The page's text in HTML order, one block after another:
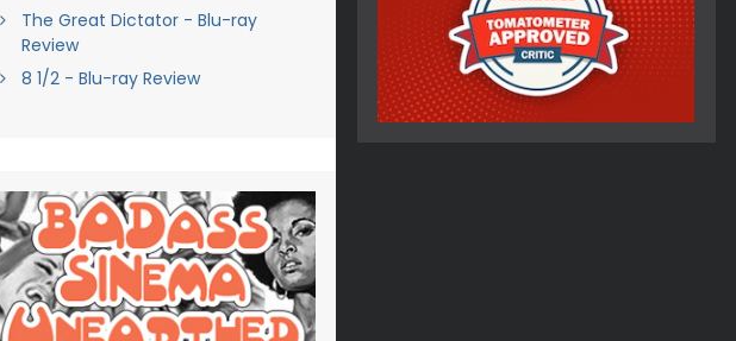
The Great Dictator - Blu-ray
Review
8 1/2 - Blu-ray Review